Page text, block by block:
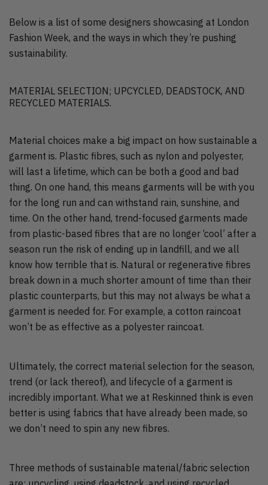
Below is a list of some designers showcasing at London
Fashion Week, and the ways in which they’re pushing
sustainability.
MATERIAL SELECTION; UPCYCLED, DEADSTOCK, AND
RECYCLED MATERIALS.
Material choices make a big impact on how sustainable a
garment is. Plastic fibres, such as nylon and polyester,
will last a lifetime, which can be both a good and bad
thing. On one hand, this means garments will be with you
for the long run and can withstand rain, sunshine, and
time. On the other hand, trend-focused garments made
from plastic-based fibres that are no longer ‘cool’ after a
season run the risk of ending up in landfill, and we all
know how terrible that is. Natural or regenerative fibres
break down in a much shorter amount of time than their
plastic counterparts, but this may not always be what a
garment is needed for. For example, a cotton raincoat
won’t be as effective as a polyester raincoat.
Ultimately, the correct material selection for the season,
trend (or lack thereof), and lifecycle of a garment is
incredibly important. What we at Reskinned think is even
better is using fabrics that have already been made, so
we don’t need to spin any new fibres.
Three methods of sustainable material/fabric selection